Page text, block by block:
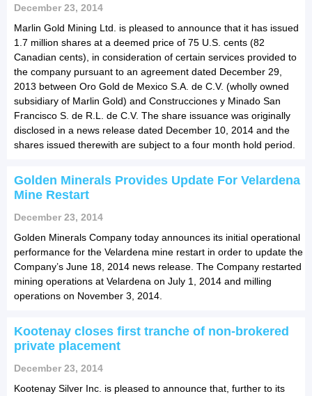
December 23, 2014
Marlin Gold Mining Ltd. is pleased to announce that it has issued
1.7 million shares at a deemed price of 75 U.S. cents (82
Canadian cents), in consideration of certain services provided to
the company pursuant to an agreement dated December 29,
2013 between Oro Gold de Mexico S.A. de C.V. (wholly owned
subsidiary of Marlin Gold) and Construcciones y Minado San
Francisco S. de R.L. de C.V. The share issuance was originally
disclosed in a news release dated December 10, 2014 and the
shares issued therewith are subject to a four month hold period.
Golden Minerals Provides Update For Velardena
Mine Restart
December 23, 2014
Golden Minerals Company today announces its initial operational
performance for the Velardena mine restart in order to update the
Company’s June 18, 2014 news release. The Company restarted
mining operations at Velardena on July 1, 2014 and milling
operations on November 3, 2014.
Kootenay closes first tranche of non-brokered
private placement
December 23, 2014
Kootenay Silver Inc. is pleased to announce that, further to its